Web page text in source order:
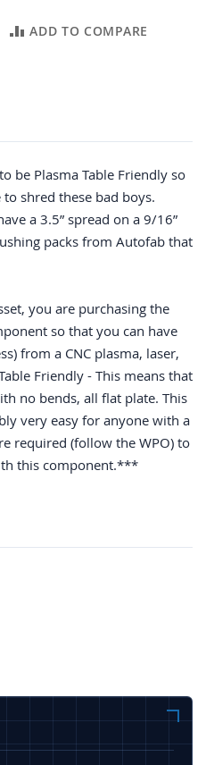
ADD TO COMPARE
be Plasma Table Friendly so
shred these bad boys.
a 3.5” spread on a 9/16”
packs from Autofab that
you are purchasing the
so that you can have
from a CNC plasma, laser,
Friendly - This means that
no bends, all flat plate. This
very easy for anyone with a
required (follow the WPO) to
this component.***